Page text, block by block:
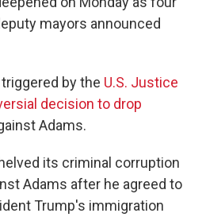
mayors announced
by the U.S. Justice
decision to drop
Adams.
its criminal corruption
Adams after he agreed to
Trump's immigration